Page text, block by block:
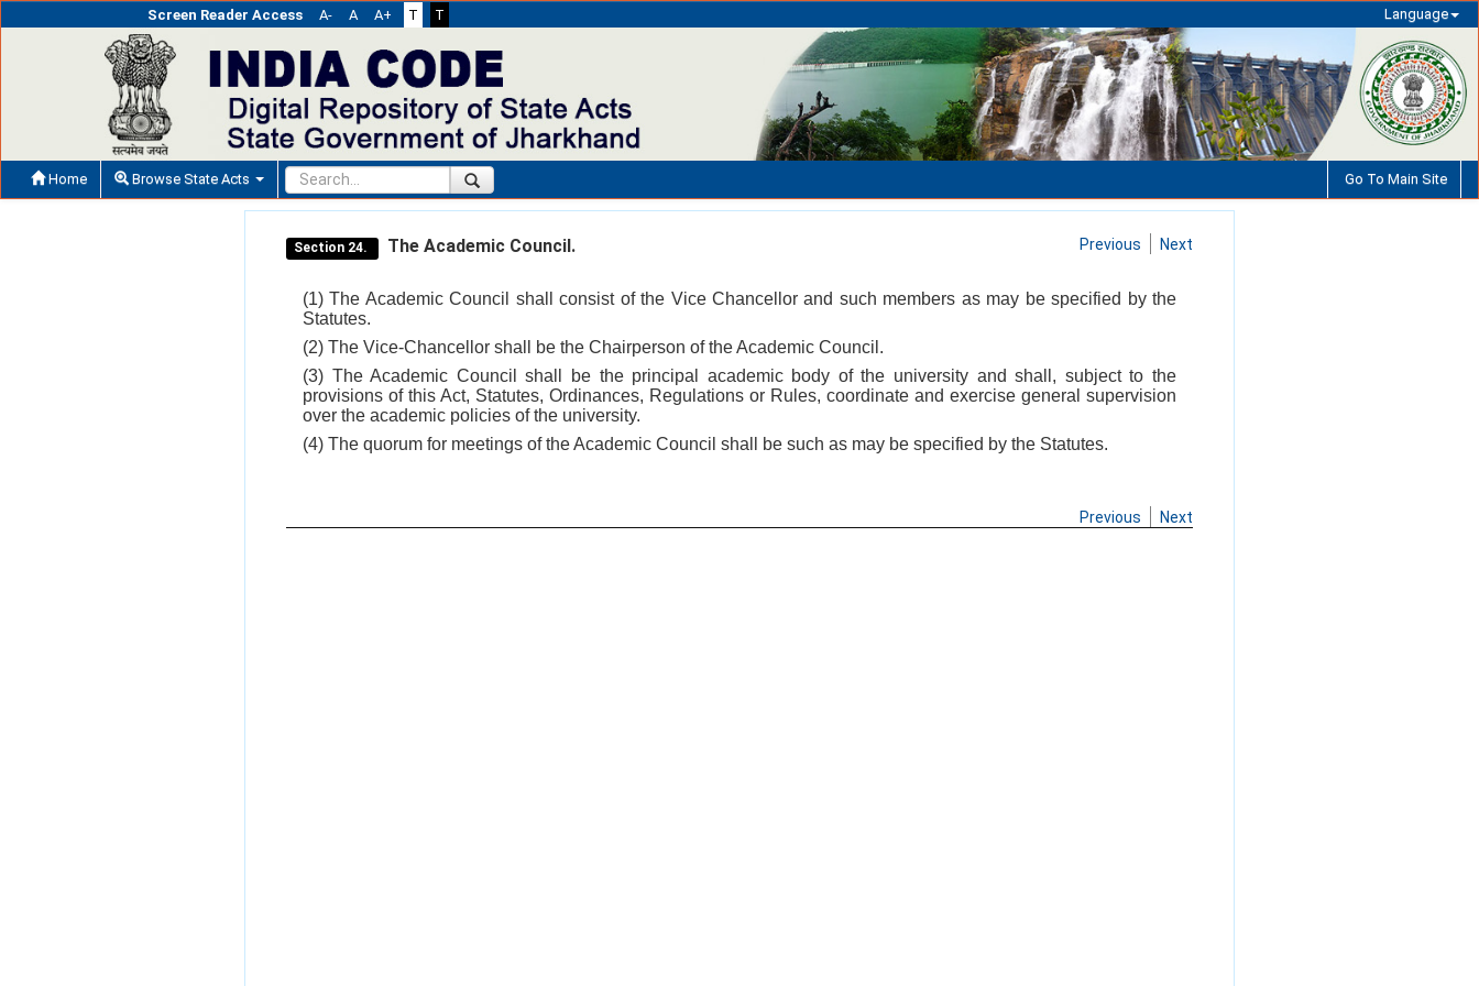
Screen Reader Access A- A A+ T T Language
Home Browse State Acts Go To Main Site
Section 24. The Academic Council. Previous Next
(1) The Academic Council shall consist of the Vice Chancellor and such members as may be specified by the
Statutes.
(2) The Vice-Chancellor shall be the Chairperson of the Academic Council.
(3) The Academic Council shall be the principal academic body of the university and shall, subject to the
provisions of this Act, Statutes, Ordinances, Regulations or Rules, coordinate and exercise general supervision
over the academic policies of the university.
(4) The quorum for meetings of the Academic Council shall be such as may be specified by the Statutes.
Previous Next